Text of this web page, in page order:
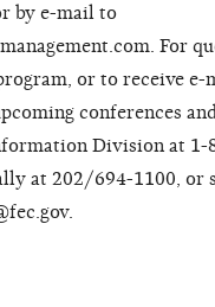
by e-mail to
For
or to receive e-
conferences
Division at 1-
at 202/694-1100, or